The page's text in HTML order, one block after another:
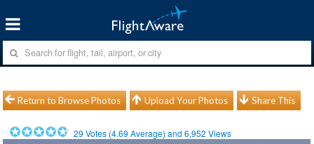
Return to Browse Photos Upload Your Photos Share This
29 Votes (4.69 Average) and6,952 Views